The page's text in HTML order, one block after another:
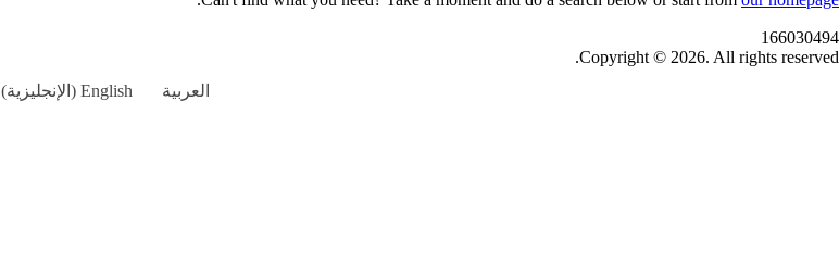
Copyright © 2026. All rights reserved.
العربية
English
(الإنجليزية)